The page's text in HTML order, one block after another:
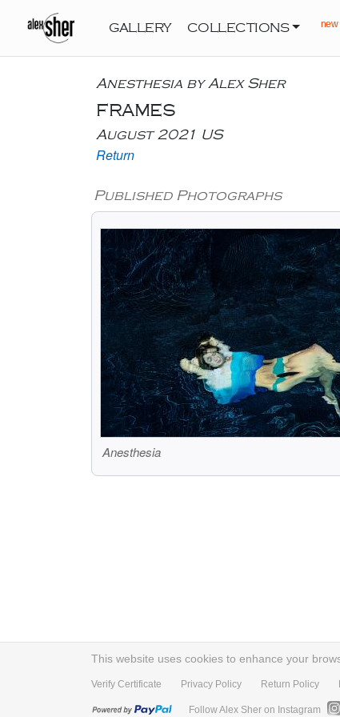
GALLERY COLLECTIONS new
Anesthesia by Alex Sher
FRAMES
August 2021 US
Return
Published Photographs
Anesthesia
This website uses cookies to enhance your
Verify Certificate Privacy Policy Return Policy
Follow Alex Sher on Instagram